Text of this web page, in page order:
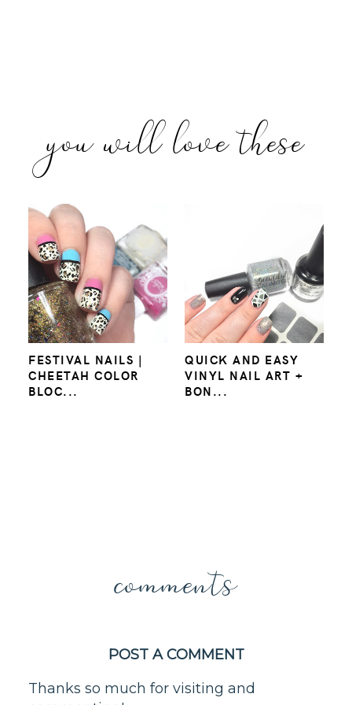
you will love these
FESTIVAL NAILS |
CHEETAH COLOR
BLOC...
QUICK AND EASY
VINYL NAIL ART +
BON...
comments
POST A COMMENT
Thanks so much for visiting and